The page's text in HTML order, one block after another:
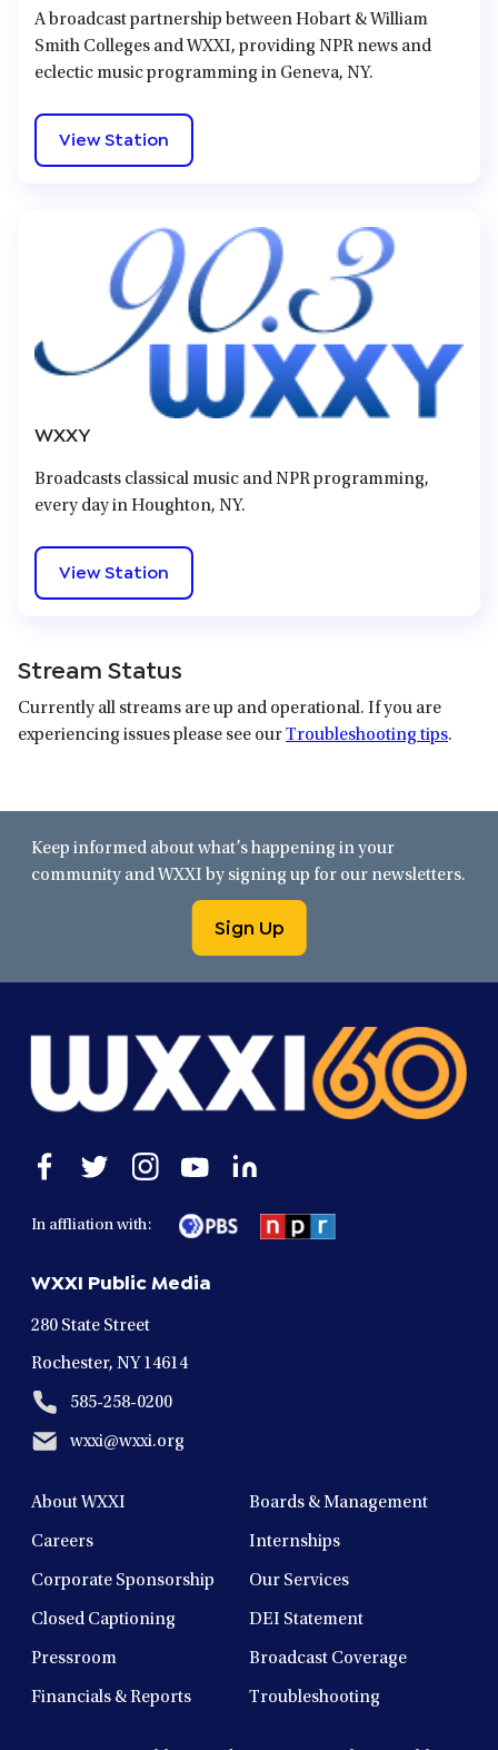
A broadcast partnership between Hobart & William
Smith Colleges and WXXI, providing NPR news and
eclectic music programming in Geneva, NY.
View Station
WXXY
Broadcasts classical music and NPR programming,
every day in Houghton, NY.
View Station
Stream Status
Currently all streams are up and operational. If you are
experiencing issues please see ourTroubleshooting tips.
Keep informed about what’s happening in your
community and WXXI by signing up for our newsletters.
Sign Up
Open
window
Open
window
Open
window
Open
in
a
window
Open
In affliation with:
WXXI Public Media
280 State Street
Rochester, NY 14614
585-258-0200
wxxi@wxxi.org
About WXXI Boards & Management
Careers Internships
Corporate Sponsorship Our Services
Closed Captioning DEI Statement
Pressroom Broadcast Coverage
Financials & Reports Troubleshooting